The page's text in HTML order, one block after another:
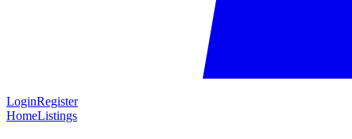
LoginRegister
HomeListings